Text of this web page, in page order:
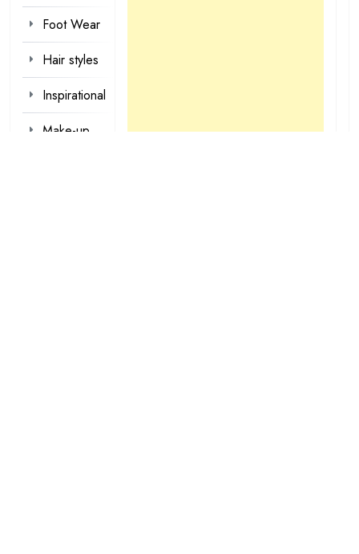
Foot Wear
Hair styles
Inspirational
Make-up